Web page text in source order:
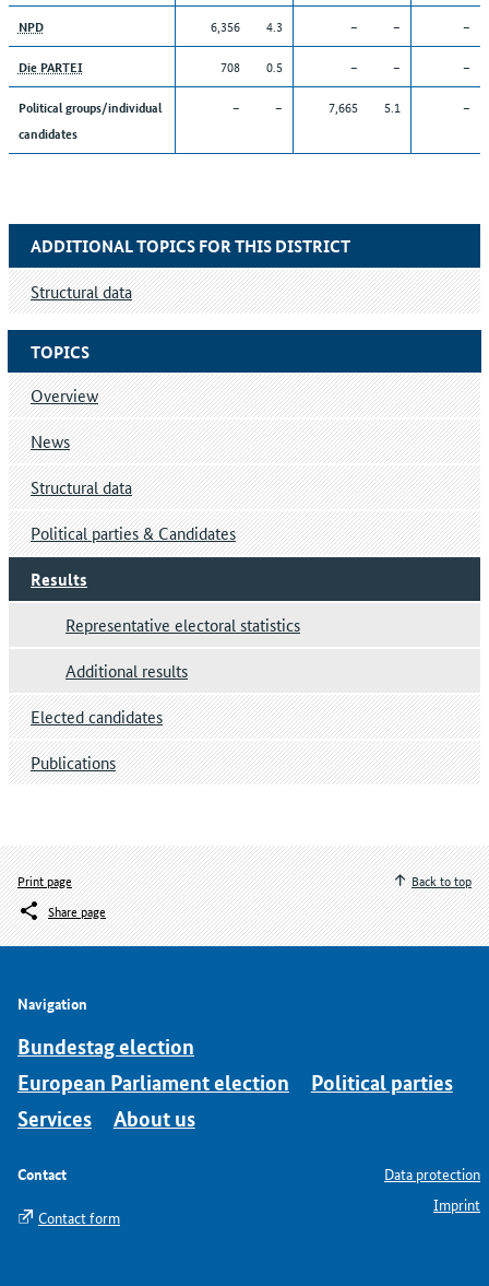
NPD 6,356 4.3 – – –
Die PARTEI 708 0.5 – – –
Political groups/individual
candidates
– – 7,665 5.1 –
TOPICS
Overview
News
Structural data
Political parties & Candidates
Results
Representative electoral statistics
Additional results
Elected candidates
Publications
ADDITIONAL TOPICS FOR THIS DISTRICT
Structural data
Print page
Share page
Back to top
Navigation
Bundestag election
European Parliament election
Political parties
Services
About us
Contact
Contact form
Data protection
Imprint